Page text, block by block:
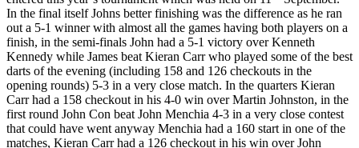
In the final itself Johns better finishing was the difference as he ran
out a 5-1 winner with almost all the games having both players on a
finish, in the semi-finals John had a 5-1 victory over Kenneth
Kennedy while James beat Kieran Carr who played some of the best
darts of the evening (including 158 and 126 checkouts in the
opening rounds) 5-3 in a very close match. In the quarters Kieran
Carr had a 158 checkout in his 4-0 win over Martin Johnston, in the
first round John Con beat John Menchia 4-3 in a very close contest
that could have went anyway Menchia had a 160 start in one of the
matches, Kieran Carr had a 126 checkout in his win over John